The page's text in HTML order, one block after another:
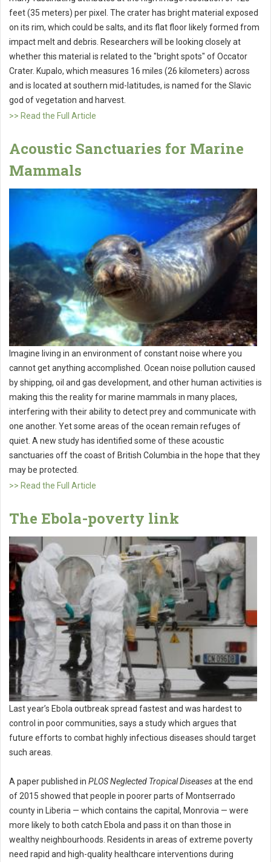
feet (35 meters) per pixel. The crater has bright material exposed
on its rim, which could be salts, and its flat floor likely formed from
impact melt and debris. Researchers will be looking closely at
whether this material is related to the "bright spots" of Occator
Crater. Kupalo, which measures 16 miles (26 kilometers) across
and is located at southern mid-latitudes, is named for the Slavic
god of vegetation and harvest.
>> Read the Full Article
Acoustic Sanctuaries for Marine
Mammals
Imagine living in an environment of constant noise where you
cannot get anything accomplished. Ocean noise pollution caused
by shipping, oil and gas development, and other human activities is
making this the reality for marine mammals in many places,
interfering with their ability to detect prey and communicate with
one another. Yet some areas of the ocean remain refuges of
quiet. A new study has identified some of these acoustic
sanctuaries off the coast of British Columbia in the hope that they
may be protected.
>> Read the Full Article
The Ebola-poverty link
Last year’s Ebola outbreak spread fastest and was hardest to
control in poor communities, says a study which argues that
future efforts to combat highly infectious diseases should target
such areas.
A paper published in PLOS Neglected Tropical Diseasesat the end
of 2015 showed that people in poorer parts of Montserrado
county in Liberia — which contains the capital, Monrovia — were
more likely to both catch Ebola and pass it on than those in
wealthy neighbourhoods. Residents in areas of extreme poverty
need rapid and high-quality healthcare interventions during